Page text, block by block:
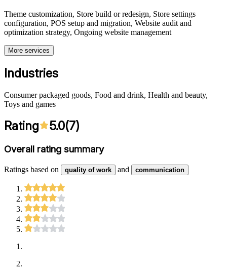
Theme customization, Store build or redesign, Store settings
configuration, POS setup and migration, Website audit and
optimization strategy, Ongoing website management
More services
Industries
Consumer packaged goods, Food and drink, Health and beauty,
Toys and games
Rating 5.0(7)
Overall rating summary
Ratings based on quality of work and communication